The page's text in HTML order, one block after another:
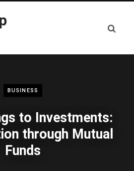
BUSINESS
to Investments:
through Mutual
Funds